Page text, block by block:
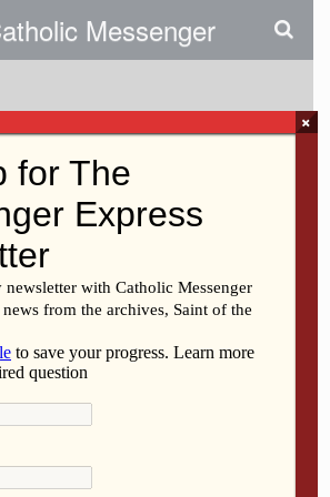
Messenger
Ordained:
Native Completes
To Vocation
Mail
×